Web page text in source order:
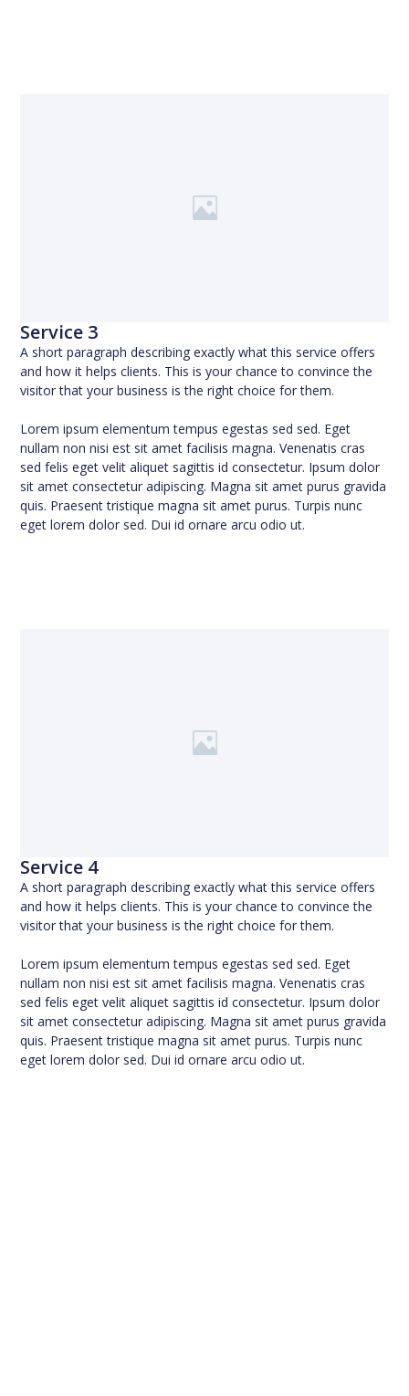
Service 3
A short paragraph describing exactly what this service offers
and how it helps clients. This is your chance to convince the
visitor that your business is the right choice for them.
Lorem ipsum elementum tempus egestas sed sed. Eget
nullam non nisi est sit amet facilisis magna. Venenatis cras
sed felis eget velit aliquet sagittis id consectetur. Ipsum dolor
sit amet consectetur adipiscing. Magna sit amet purus gravida
quis. Praesent tristique magna sit amet purus. Turpis nunc
eget lorem dolor sed. Dui id ornare arcu odio ut.
Service 4
A short paragraph describing exactly what this service offers
and how it helps clients. This is your chance to convince the
visitor that your business is the right choice for them.
Lorem ipsum elementum tempus egestas sed sed. Eget
nullam non nisi est sit amet facilisis magna. Venenatis cras
sed felis eget velit aliquet sagittis id consectetur. Ipsum dolor
sit amet consectetur adipiscing. Magna sit amet purus gravida
quis. Praesent tristique magna sit amet purus. Turpis nunc
eget lorem dolor sed. Dui id ornare arcu odio ut.